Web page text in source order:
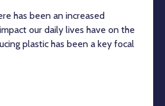
has been an increased
our daily lives have on the
plastic has been a key focal